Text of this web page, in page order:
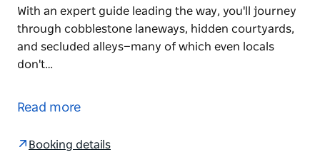
With an expert guide leading the way, you'll journey
through cobblestone laneways, hidden courtyards,
and secluded alleys—many of which even locals
don't…
British Australia on a leisurely 90-minute walking
captivating people with the original Rocks
Read more
Booking details